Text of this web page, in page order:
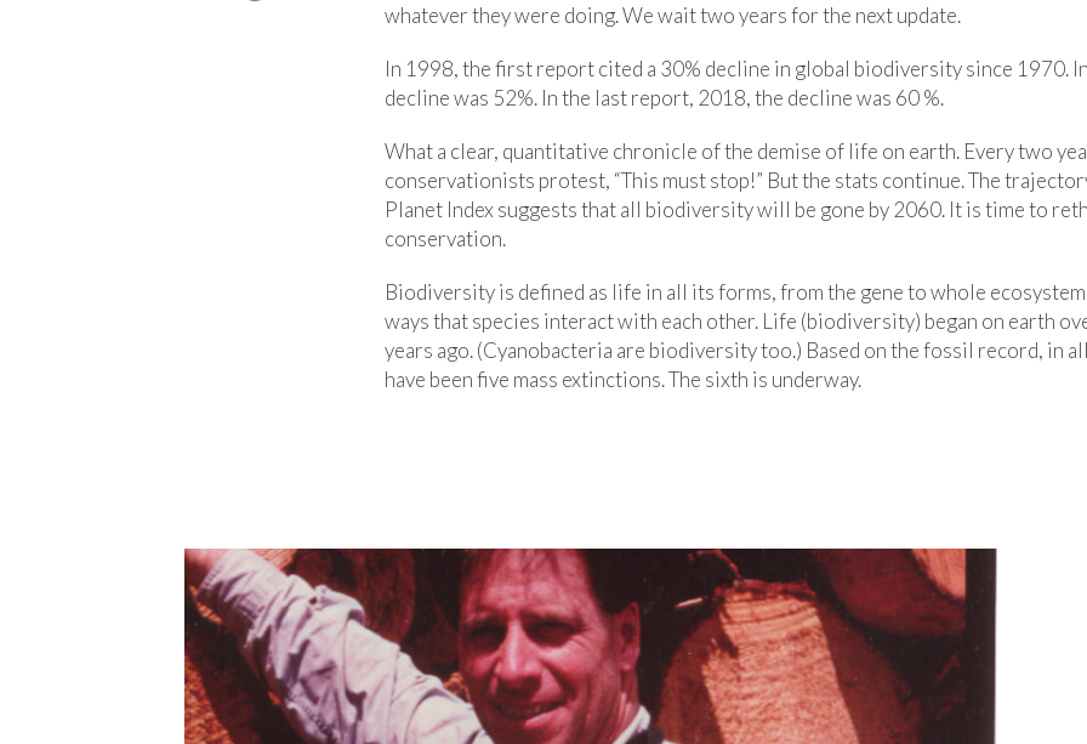
whatever they were doing. We wait two years for the next update.
In 1998, the first report cited a 30% decline in global biodiversity since 1970.
decline was 52%. In the last report, 2018, the decline was 60 %.
What a clear, quantitative chronicle of the demise of life on earth. Every two
conservationists protest, “This must stop!” But the stats continue. The
Planet Index suggests that all biodiversity will be gone by 2060. It is time to
conservation.
Biodiversity is defined as life in all its forms, from the gene to whole
ways that species interact with each other. Life (biodiversity) began on earth
years ago. (Cyanobacteria are biodiversity too.) Based on the fossil record, in
have been five mass extinctions. The sixth is underway.